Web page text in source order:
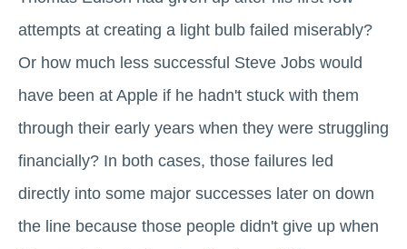
attempts at creating a light bulb failed miserably?
Or how much less successful Steve Jobs would
have been at Apple if he hadn't stuck with them
through their early years when they were struggling
financially? In both cases, those failures led
directly into some major successes later on down
the line because those people didn't give up when